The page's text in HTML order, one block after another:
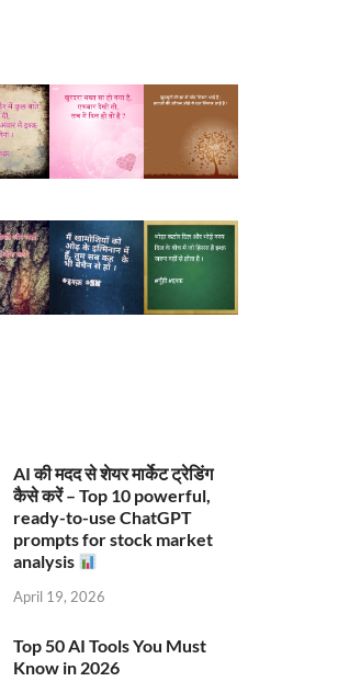
AI की मदद से शेयर मार्केट ट्रेडिंग
कैसे करें – Top 10 powerful,
ready-to-use ChatGPT
prompts for stock market
analysis
April 19, 2026
Top 50 AI Tools You Must
Know in 2026